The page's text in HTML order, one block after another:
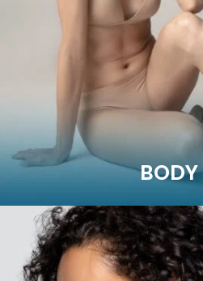
Breast Reduction
Nipple Reduction
See all >>
BODY